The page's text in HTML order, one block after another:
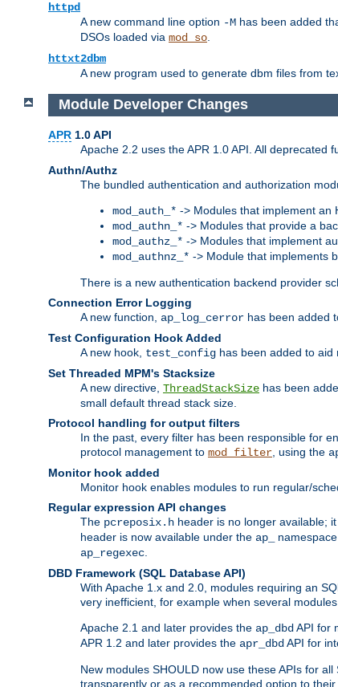
httpd
A new command line option -M has been added
DSOs loaded via mod_so.
httxt2dbm
A new program used to generate dbm files from
Module Developer Changes
APR 1.0 API
Apache 2.2 uses the APR 1.0 API. All deprecated
Authn/Authz
The bundled authentication and authorization
mod_auth_* -> Modules that implement an
mod_authn_* -> Modules that provide a
mod_authz_* -> Modules that implement
mod_authnz_* -> Module that implements
There is a new authentication backend provider
Connection Error Logging
A new function, ap_log_cerror has been added
Test Configuration Hook Added
A new hook, test_config has been added to aid
Set Threaded MPM's Stacksize
A new directive, ThreadStackSize has been
small default thread stack size.
Protocol handling for output filters
In the past, every filter has been responsible for
protocol management to mod_filter , using the
Monitor hook added
Monitor hook enables modules to run regular/
Regular expression API changes
The pcreposix.h header is no longer available;
header is now available under the ap_
ap_regexec
DBD Framework (SQL Database API)
With Apache 1.x and 2.0, modules requiring an
very inefficient, for example when several
Apache 2.1 and later provides the ap_dbd API for
APR 1.2 and later provides the apr_dbd API for
New modules SHOULD now use these APIs for
transparently or as a recommended option to their